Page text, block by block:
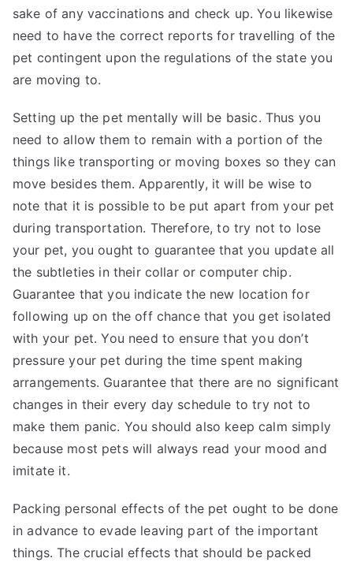
sake of any vaccinations and check up. You likewise
need to have the correct reports for travelling of the
pet contingent upon the regulations of the state you
are moving to.
Setting up the pet mentally will be basic. Thus you
need to allow them to remain with a portion of the
things like transporting or moving boxes so they can
move besides them. Apparently, it will be wise to
note that it is possible to be put apart from your pet
during transportation. Therefore, to try not to lose
your pet, you ought to guarantee that you update all
the subtleties in their collar or computer chip.
Guarantee that you indicate the new location for
following up on the off chance that you get isolated
with your pet. You need to ensure that you don’t
pressure your pet during the time spent making
arrangements. Guarantee that there are no significant
changes in their every day schedule to try not to
make them panic. You should also keep calm simply
because most pets will always read your mood and
imitate it.
Packing personal effects of the pet ought to be done
in advance to evade leaving part of the important
things. The crucial effects that should be packed